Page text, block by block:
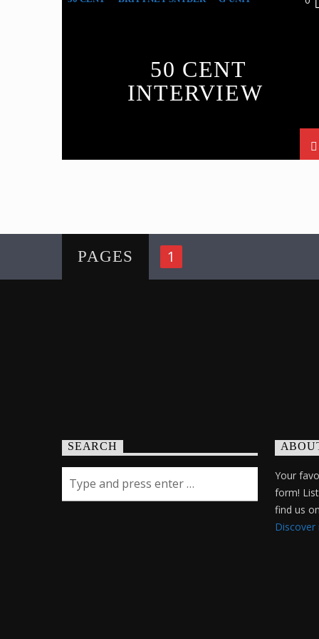
50 CENT
INTERVIEW
PAGES 1
SEARCH
Your
form!
find us
Discover